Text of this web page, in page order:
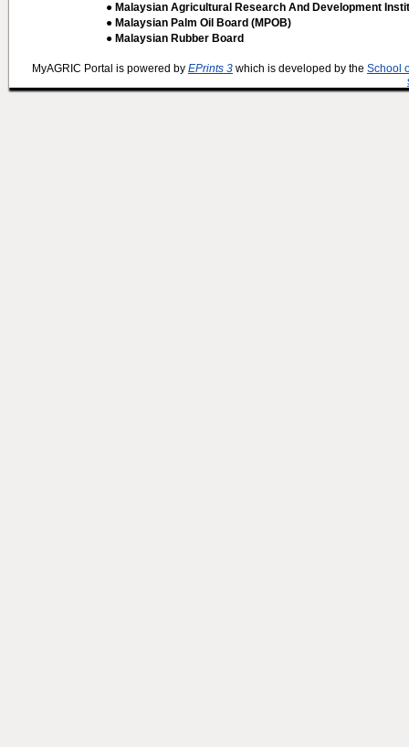
● Malaysian Agricultural Research And Development
● Malaysian Palm Oil Board (MPOB)
● Malaysian Rubber Board
MyAGRIC Portal is powered by EPrints 3 which is developed by the School